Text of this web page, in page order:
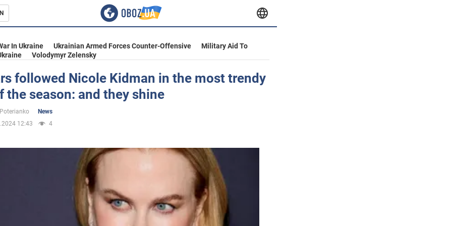
In Ukraine Ukrainian Armed Forces Counter-Offensive
Military Aid To
Volodymyr Zelensky
followed Nicole Kidman in the most trendy
the season: and they shine
News
12:43
4